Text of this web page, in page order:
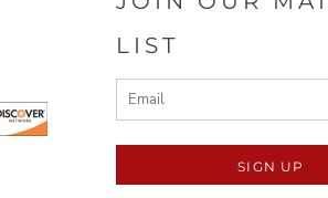
LIST
SIGN UP